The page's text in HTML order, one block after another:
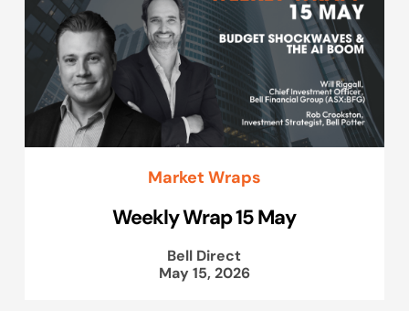
Market Wraps
Weekly Wrap 15 May
Bell Direct
May 15, 2026